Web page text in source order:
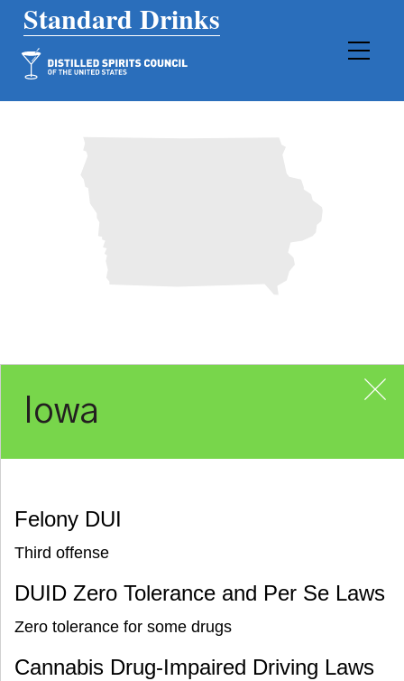
Main Navigation
Iowa
Felony DUI
Third offense
DUID Zero Tolerance and Per Se Laws
Zero tolerance for some drugs
Cannabis Drug-Impaired Driving Laws